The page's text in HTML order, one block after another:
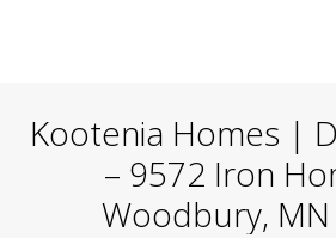
Kootenia Homes |
– 9572 Iron
Woodbury,